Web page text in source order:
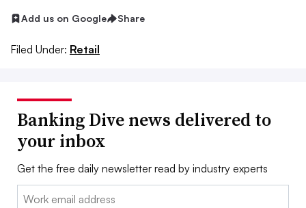
Add us on Google Share
Filed Under: Retail
Banking Dive news delivered to
your inbox
Get the free daily newsletter read by industry experts
Email: